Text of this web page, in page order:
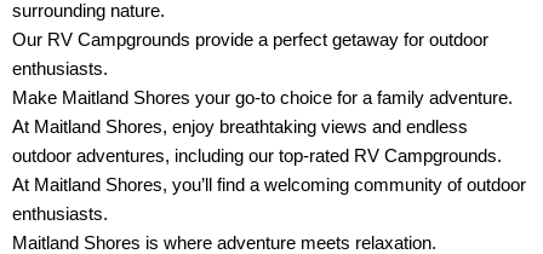
surrounding nature.
Our RV Campgrounds provide a perfect getaway for outdoor
enthusiasts.
Make Maitland Shores your go-to choice for a family adventure.
At Maitland Shores, enjoy breathtaking views and endless
outdoor adventures, including our top-rated RV Campgrounds.
At Maitland Shores, you’ll find a welcoming community of outdoor
enthusiasts.
Maitland Shores is where adventure meets relaxation.